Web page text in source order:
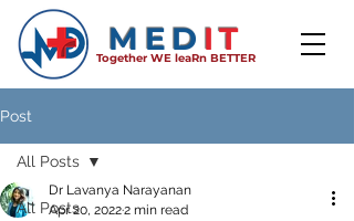
MED IT
Together WE leaRn BETTER
Post
All Posts
All Posts
Dr Lavanya Narayanan
Apr 20, 20222 min read